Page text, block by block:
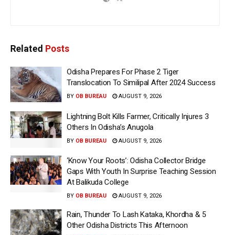
Related Posts
Odisha Prepares For Phase 2 Tiger
Translocation To Similipal After 2024 Success
BY OB BUREAU AUGUST 9, 2026
Lightning Bolt Kills Farmer, Critically Injures 3
Others In Odisha’s Anugola
BY OB BUREAU AUGUST 9, 2026
‘Know Your Roots’: Odisha Collector Bridge
Gaps With Youth In Surprise Teaching Session
At Balikuda College
BY OB BUREAU AUGUST 9, 2026
Rain, Thunder To Lash Kataka, Khordha & 5
Other Odisha Districts This Afternoon